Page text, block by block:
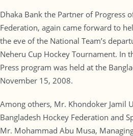
Dhaka Bank the Partner of Progress
Federation, again came forward to
the eve of the National Team’s
Neheru Cup Hockey Tournament. In
Press program was held at the
November 15, 2008.
Among others, Mr. Khondoker Jamil
Bangladesh Hockey Federation and
Mr. Mohammad Abu Musa,